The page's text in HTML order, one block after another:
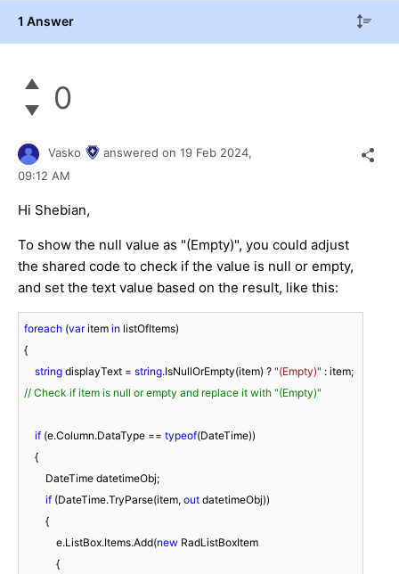
1 Answer
0
Vasko answered on 19 Feb 2024,
09:12 AM
Hi Shebian,
To show the null value as "(Empty)", you could adjust
the shared code to check if the value is null or empty,
and set the text value based on the result, like this:
foreach (var item in listOfItems)
{
string displayText = string.IsNullOrEmpty(item) ? "(Empty)"
// Check if item is null or empty and replace it with "(Empty)"
if (e.Column.DataType == typeof(DateTime))
if (DateTime.TryParse(item, out datetimeObj))
            e.ListBox.Items.Add(
new RadListBoxItem